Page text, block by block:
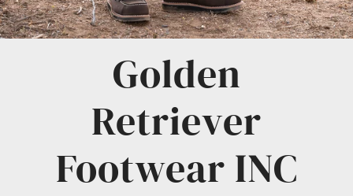
Golden
Retriever
Footwear INC